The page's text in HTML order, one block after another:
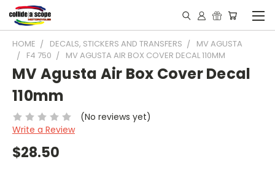
HOME DECALS, STICKERS AND TRANSFERS
MV AGUSTA
F4 750
MV AGUSTA AIR BOX COVER DECAL 110MM
MV Agusta Air Box Cover Decal
110mm
(No reviews yet)
Write a Review
$28.50